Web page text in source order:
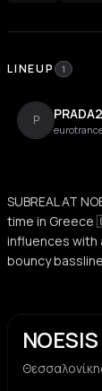
LINEUP 1
P
SUBREAL AT
time in Greece
influences with
bouncy